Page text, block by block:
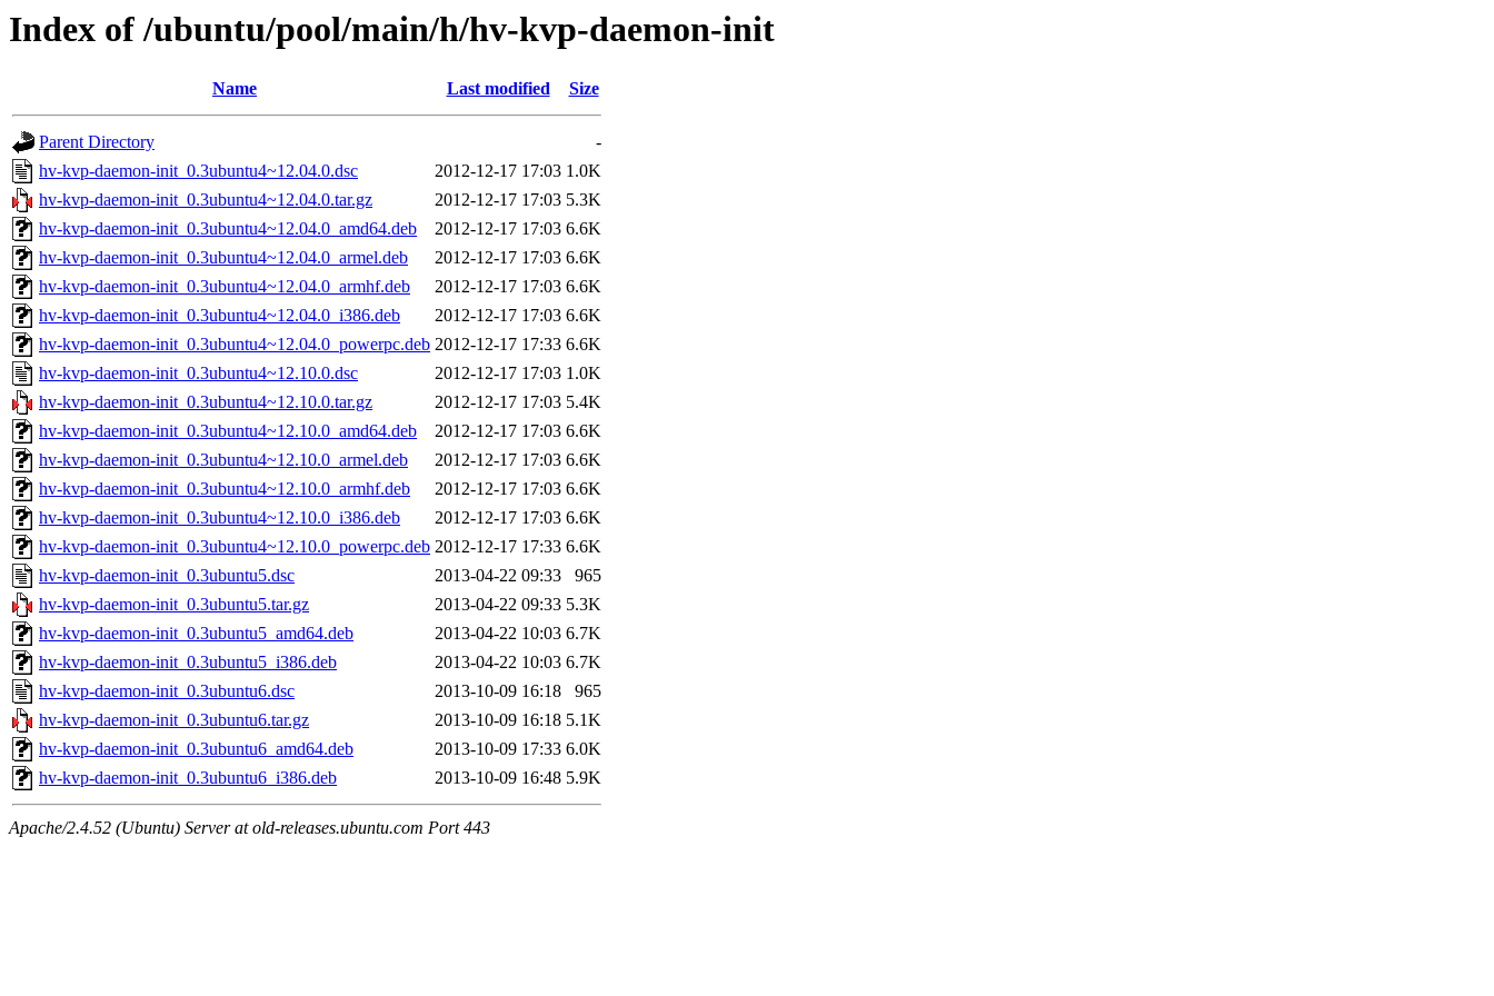
Index of /ubuntu/pool/main/h/hv-kvp-daemon-init
Name Last modified Size
Parent Directory
-
hv-kvp-daemon-init_0.3ubuntu4~12.04.0.dsc
2012-12-17 17:03 1.0K
hv-kvp-daemon-init_0.3ubuntu4~12.04.0.tar.gz
2012-12-17 17:03 5.3K
hv-kvp-daemon-init_0.3ubuntu4~12.04.0_amd64.deb
2012-12-17 17:03 6.6K
hv-kvp-daemon-init_0.3ubuntu4~12.04.0_armel.deb
2012-12-17 17:03 6.6K
hv-kvp-daemon-init_0.3ubuntu4~12.04.0_armhf.deb
2012-12-17 17:03 6.6K
hv-kvp-daemon-init_0.3ubuntu4~12.04.0_i386.deb
2012-12-17 17:03 6.6K
hv-kvp-daemon-init_0.3ubuntu4~12.04.0_powerpc.deb 2012-12-17 17:33 6.6K
hv-kvp-daemon-init_0.3ubuntu4~12.10.0.dsc
2012-12-17 17:03 1.0K
hv-kvp-daemon-init_0.3ubuntu4~12.10.0.tar.gz
2012-12-17 17:03 5.4K
hv-kvp-daemon-init_0.3ubuntu4~12.10.0_amd64.deb
2012-12-17 17:03 6.6K
hv-kvp-daemon-init_0.3ubuntu4~12.10.0_armel.deb
2012-12-17 17:03 6.6K
hv-kvp-daemon-init_0.3ubuntu4~12.10.0_armhf.deb
2012-12-17 17:03 6.6K
hv-kvp-daemon-init_0.3ubuntu4~12.10.0_i386.deb
2012-12-17 17:03 6.6K
hv-kvp-daemon-init_0.3ubuntu4~12.10.0_powerpc.deb 2012-12-17 17:33 6.6K
hv-kvp-daemon-init_0.3ubuntu5.dsc
2013-04-22 09:33
965
hv-kvp-daemon-init_0.3ubuntu5.tar.gz
2013-04-22 09:33 5.3K
hv-kvp-daemon-init_0.3ubuntu5_amd64.deb
2013-04-22 10:03 6.7K
hv-kvp-daemon-init_0.3ubuntu5_i386.deb
2013-04-22 10:03 6.7K
hv-kvp-daemon-init_0.3ubuntu6.dsc
2013-10-09 16:18
965
hv-kvp-daemon-init_0.3ubuntu6.tar.gz
2013-10-09 16:18 5.1K
hv-kvp-daemon-init_0.3ubuntu6_amd64.deb
2013-10-09 17:33 6.0K
hv-kvp-daemon-init_0.3ubuntu6_i386.deb
2013-10-09 16:48 5.9K
Apache/2.4.52 (Ubuntu) Server at old-releases.ubuntu.com Port 443